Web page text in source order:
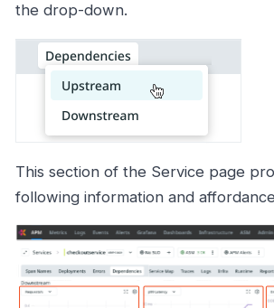
the drop-down.
This section of the Service page
following information and